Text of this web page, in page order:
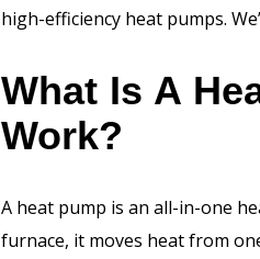
high-efficiency heat pumps.
What Is A
Work?
A heat pump is an all-in-one
furnace, it moves heat from